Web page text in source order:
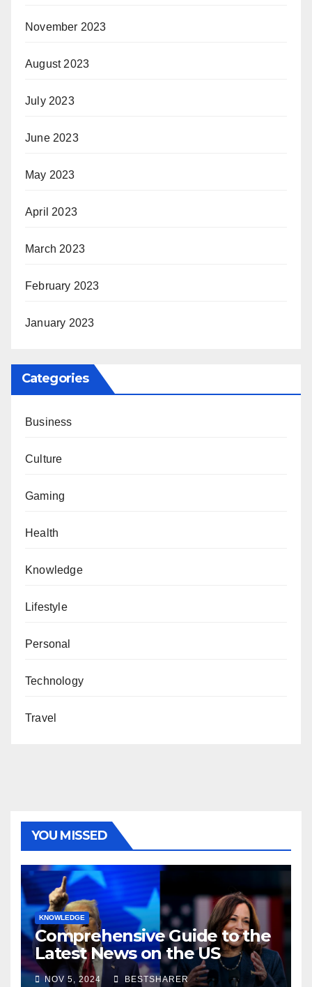
November 2023
August 2023
July 2023
June 2023
May 2023
April 2023
March 2023
February 2023
January 2023
Categories
Business
Culture
Gaming
Health
Knowledge
Lifestyle
Personal
Technology
Travel
YOU MISSED
KNOWLEDGE
Comprehensive Guide to the
Latest News on the US
Election 2024
NOV 5, 2024 BESTSHARER